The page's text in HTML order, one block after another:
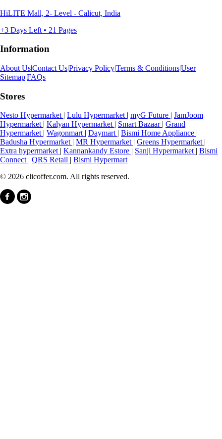
HiLITE Mall, 2- Level - Calicut, India
+3 Days Left • 21 Pages
Information
About Us|Contact Us|Privacy Policy|Terms & Conditions|User
Sitemap|FAQs
Stores
Nesto Hypermarket | Lulu Hypermarket | myG Future | JamJoom
Hypermarket | Kalyan Hypermarket | Smart Bazaar | Grand
Hypermarket | Wagonmart | Daymart | Bismi Home Appliance |
Badusha Hypermarket | MR Hypermarket | Greens Hypermarket |
Extra hypermarket | Kannankandy Estore | Sanji Hypermarket | Bismi
Connect | QRS Retail | Bismi Hypermart
© 2026 clicoffer.com. All rights reserved.